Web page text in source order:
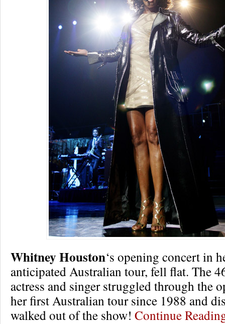
Whitney Houston‘s opening concert in
anticipated Australian tour, fell flat. The
actress and singer struggled through the
her first Australian tour since 1988 and
walked out of the show! Continue